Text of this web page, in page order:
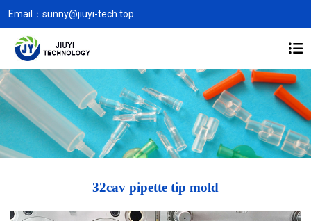
Email： sunny@jiuyi-tech.top
32cav pipette tip mold